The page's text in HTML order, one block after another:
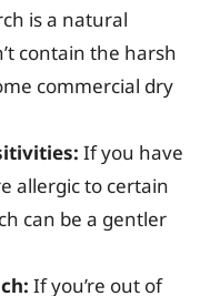
is a natural
contain the harsh
commercial dry
If you have
allergic to certain
can be a gentler
If you’re out of